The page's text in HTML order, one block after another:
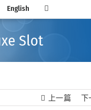
English
Slot
上一篇 下